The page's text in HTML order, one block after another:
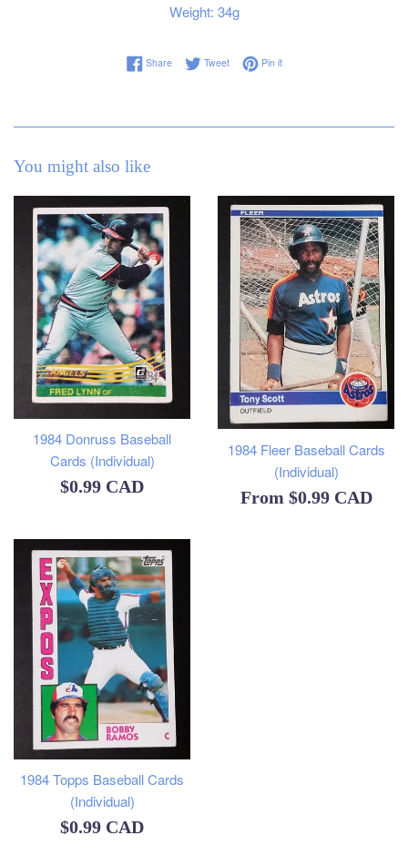
Weight: 34g
ShareShare on Facebook
TweetTweet on Twitter
Pin itPin on Pinterest
You might also like
1984 Donruss Baseball
Cards (Individual)
Regular
$0.99 CAD
1984 Fleer Baseball Cards
(Individual)
From $0.99 CAD
1984 Topps Baseball Cards
(Individual)
Regular
$0.99 CAD